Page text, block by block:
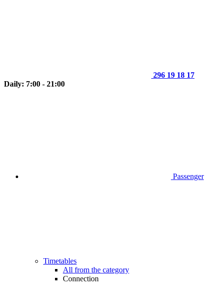
296 19 18 17
Daily: 7:00 - 21:00
Passenger
Timetables
All from the category
Connection